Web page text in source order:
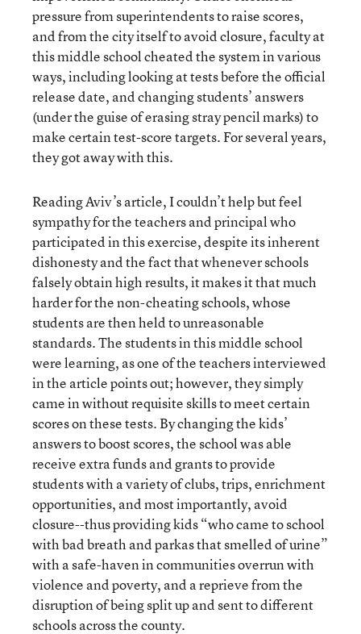
pressure from superintendents to raise scores,
and from the city itself to avoid closure, faculty at
this middle school cheated the system in various
ways, including looking at tests before the official
release date, and changing students’ answers
(under the guise of erasing stray pencil marks) to
make certain test-score targets. For several years,
they got away with this.
Reading Aviv’s article, I couldn’t help but feel
sympathy for the teachers and principal who
participated in this exercise, despite its inherent
dishonesty and the fact that whenever schools
falsely obtain high results, it makes it that much
harder for the non-cheating schools, whose
students are then held to unreasonable
standards. The students in this middle school
were learning, as one of the teachers interviewed
in the article points out; however, they simply
came in without requisite skills to meet certain
scores on these tests. By changing the kids’
answers to boost scores, the school was able
receive extra funds and grants to provide
students with a variety of clubs, trips, enrichment
opportunities, and most importantly, avoid
closure--thus providing kids “who came to school
with bad breath and parkas that smelled of urine”
with a safe-haven in communities overrun with
violence and poverty, and a reprieve from the
disruption of being split up and sent to different
schools across the county.